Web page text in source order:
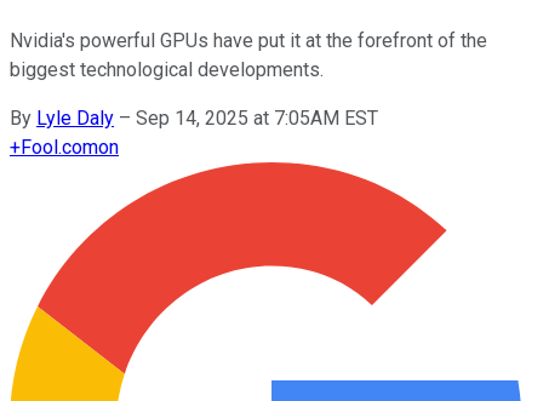
Nvidia's powerful GPUs have put it at the forefront of the
biggest technological developments.
By Lyle Daly – Sep 14, 2025 at 7:05AM EST
+Fool.comon